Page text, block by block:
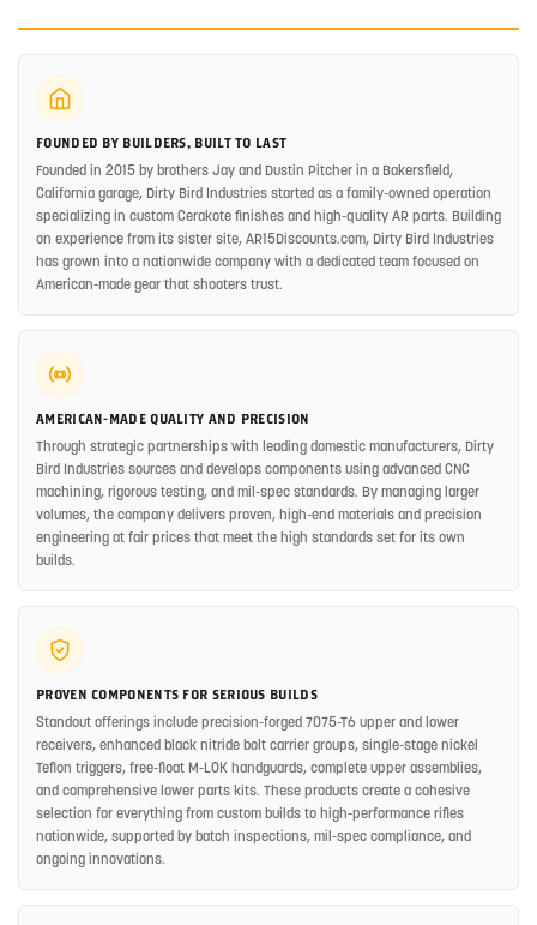
FOUNDED BY BUILDERS, BUILT TO LAST
Founded in 2015 by brothers Jay and Dustin Pitcher in a Bakersfield,
California garage, Dirty Bird Industries started as a family-owned operation
specializing in custom Cerakote finishes and high-quality AR parts. Building
on experience from its sister site, AR15Discounts.com, Dirty Bird Industries
has grown into a nationwide company with a dedicated team focused on
American-made gear that shooters trust.
AMERICAN-MADE QUALITY AND PRECISION
Through strategic partnerships with leading domestic manufacturers, Dirty
Bird Industries sources and develops components using advanced CNC
machining, rigorous testing, and mil-spec standards. By managing larger
volumes, the company delivers proven, high-end materials and precision
engineering at fair prices that meet the high standards set for its own
builds.
PROVEN COMPONENTS FOR SERIOUS BUILDS
Standout offerings include precision-forged 7075-T6 upper and lower
receivers, enhanced black nitride bolt carrier groups, single-stage nickel
Teflon triggers, free-float M-LOK handguards, complete upper assemblies,
and comprehensive lower parts kits. These products create a cohesive
selection for everything from custom builds to high-performance rifles
nationwide, supported by batch inspections, mil-spec compliance, and
ongoing innovations.